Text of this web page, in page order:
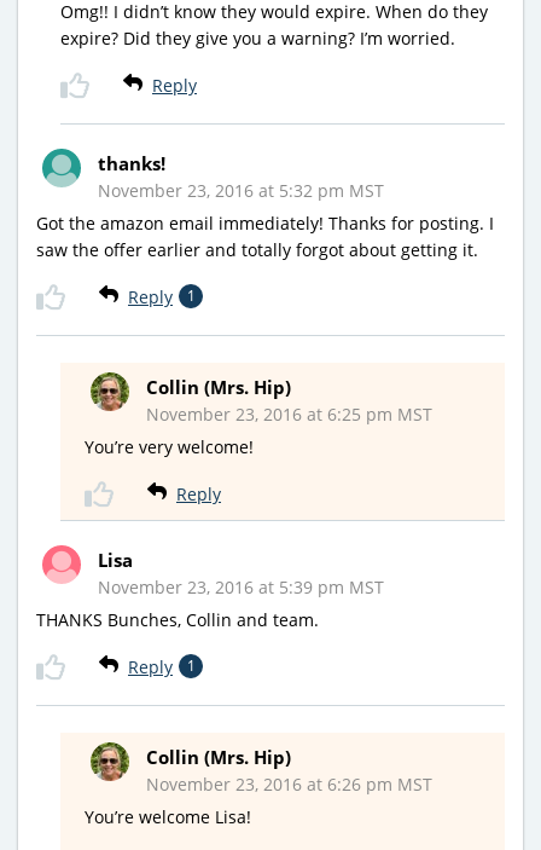
Omg!! I didn’t know they would expire. When do they
expire? Did they give you a warning? I’m worried.
Reply
thanks!
November 23, 2016 at 5:32 pm MST
Got the amazon email immediately! Thanks for posting. I
saw the offer earlier and totally forgot about getting it.
Reply 1
Collin (Mrs. Hip)
November 23, 2016 at 6:25 pm MST
You’re very welcome!
Reply
Lisa
November 23, 2016 at 5:39 pm MST
THANKS Bunches, Collin and team.
Reply 1
Collin (Mrs. Hip)
November 23, 2016 at 6:26 pm MST
You’re welcome Lisa!